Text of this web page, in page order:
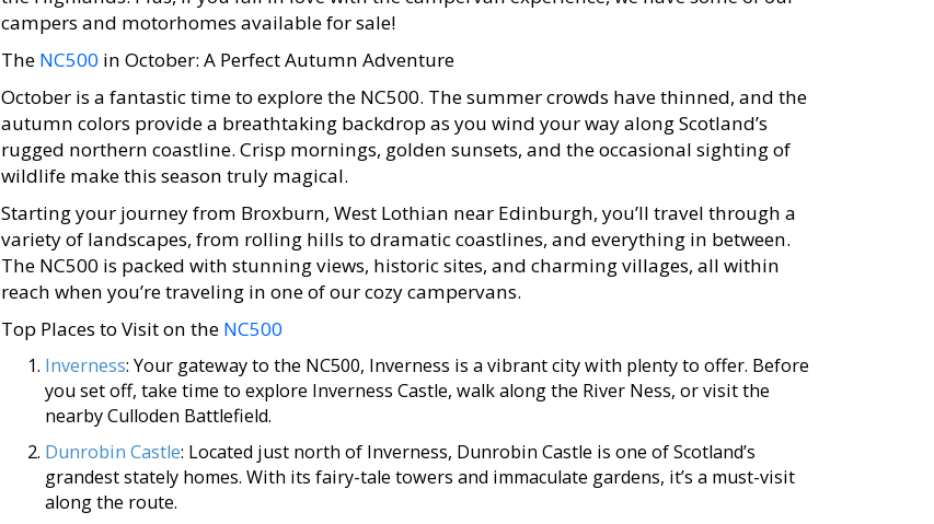
campers and motorhomes available for sale!
The NC500 in October: A Perfect Autumn Adventure
October is a fantastic time to explore the NC500. The summer crowds have thinned, and the
autumn colors provide a breathtaking backdrop as you wind your way along Scotland’s
rugged northern coastline. Crisp mornings, golden sunsets, and the occasional sighting of
wildlife make this season truly magical.
Starting your journey from Broxburn, West Lothian near Edinburgh, you’ll travel through a
variety of landscapes, from rolling hills to dramatic coastlines, and everything in between.
The NC500 is packed with stunning views, historic sites, and charming villages, all within
reach when you’re traveling in one of our cozy campervans.
Top Places to Visit on the NC500
Inverness: Your gateway to the NC500, Inverness is a vibrant city with plenty to offer. Before
you set off, take time to explore Inverness Castle, walk along the River Ness, or visit the
nearby Culloden Battlefield.
Dunrobin Castle: Located just north of Inverness, Dunrobin Castle is one of Scotland’s
grandest stately homes. With its fairy-tale towers and immaculate gardens, it’s a must-visit
along the route.